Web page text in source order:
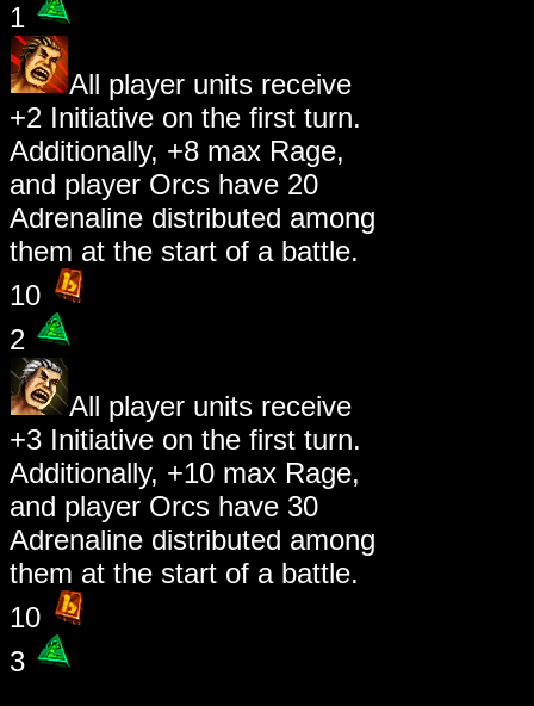
1
All player units receive
+2 Initiative on the first turn.
Additionally, +8 max Rage,
and player Orcs have 20
Adrenaline distributed among
them at the start of a battle.
10
2
All player units receive
+3 Initiative on the first turn.
Additionally, +10 max Rage,
and player Orcs have 30
Adrenaline distributed among
them at the start of a battle.
10
3